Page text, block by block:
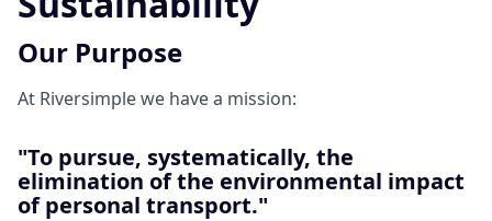
Our Purpose
At Riversimple we have a mission:
"To pursue, systematically, the
elimination of the environmental impact
of personal transport."